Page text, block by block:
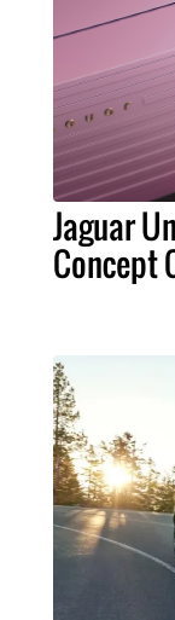
Jaguar
Concept